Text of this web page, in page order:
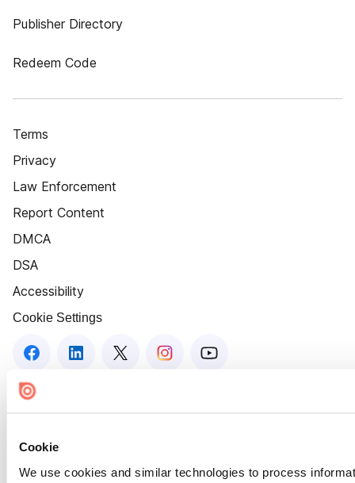
Cookie
We use cookies and similar technologies to process
Publisher Directory
Redeem Code
Terms
Privacy
Law Enforcement
Report Content
DMCA
DSA
Accessibility
Cookie Settings